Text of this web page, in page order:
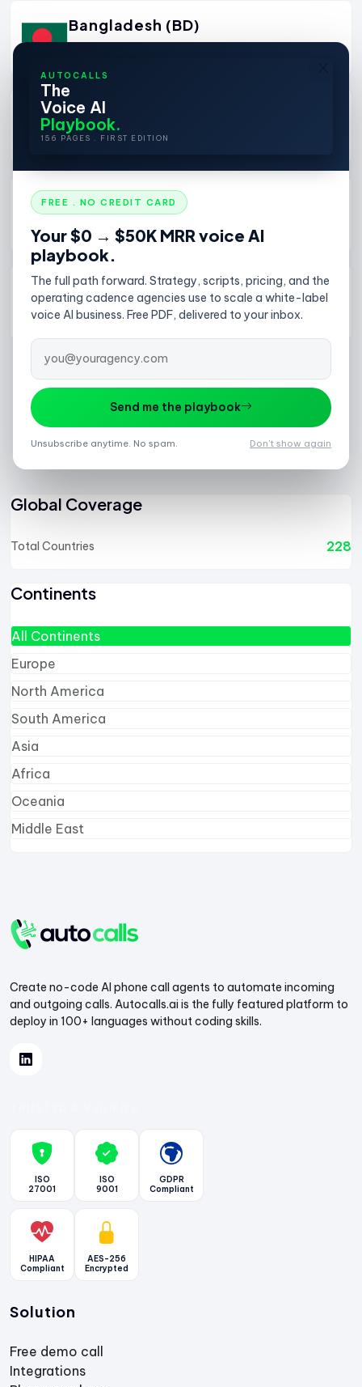
Global Coverage
Total Countries 228
Continents
All Continents
Europe
North America
South America
Asia
Africa
Oceania
Middle East
Bangladesh (BD)
Barbados (BB)
+1246
Belarus (BY)
+375
Belgium (BE)
+32 View Details
3 4 5 6
10 11 12
Create no-code AI phone call agents to automate incoming
and outgoing calls. Autocalls.ai is the fully featured platform to
deploy in 100+ languages without coding skills.
ISO
27001
ISO
9001
GDPR
Compliant
HIPAA
Compliant
AES-256
Encrypted
Solution
Free demo call
Integrations
AUTOCALLS
The
Voice AI
Playbook.
156 PAGES . FIRST EDITION
FREE . NO CREDIT CARD
Your $0 → $50K MRR voice AI
playbook.
The full path forward. Strategy, scripts, pricing, and the
operating cadence agencies use to scale a white-label
voice AI business. Free PDF, delivered to your inbox.
Send me the playbook
Unsubscribe anytime. No spam. Don't show again